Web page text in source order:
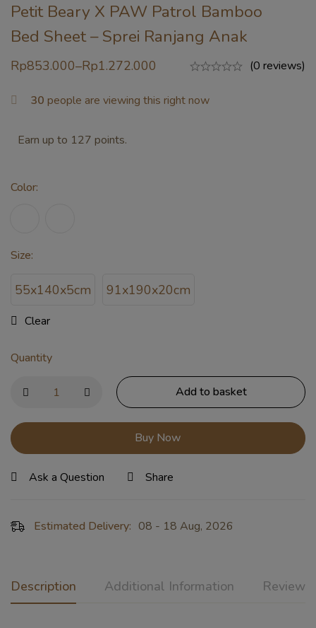
Petit Beary X PAW Patrol Bamboo
Bed Sheet – Sprei Ranjang Anak
Rp853.000–Rp1.272.000 (0 reviews)
30 people are viewing this right now
Earn up to 127 points.
Color:
Size:
55x140x5cm 91x190x20cm
Clear
Quantity
Add to basket
Buy Now
Ask a Question Share
Estimated Delivery: 08 - 18 Aug, 2026
Description Additional Information Reviews